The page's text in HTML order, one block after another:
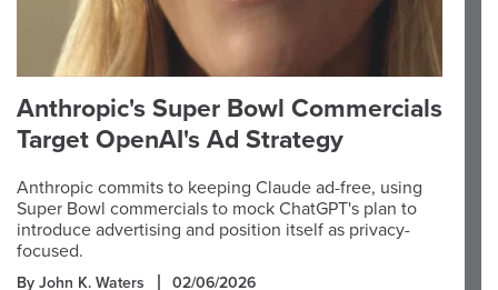
Anthropic's Super Bowl Commercials
Target OpenAI's Ad Strategy
Anthropic commits to keeping Claude ad-free, using
Super Bowl commercials to mock ChatGPT's plan to
introduce advertising and position itself as privacy-
focused.
By John K. Waters 02/06/2026